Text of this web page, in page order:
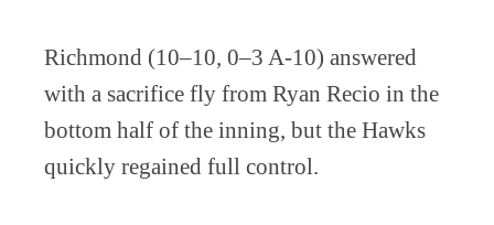
Richmond (10–10, 0–3 A-10) answered
with a sacrifice fly from Ryan Recio in the
bottom half of the inning, but the Hawks
quickly regained full control.